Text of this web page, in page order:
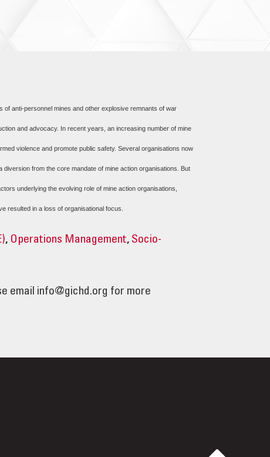
anti-personnel mines and other explosive remnants of war
and advocacy. In recent years, an increasing number of mine
violence and promote public safety. Several organisations now
from the core mandate of mine action organisations. But
underlying the evolving role of mine action organisations,
resulted in a loss of organisational focus.
, Operations Management, Socio-
email info@gichd.org for more